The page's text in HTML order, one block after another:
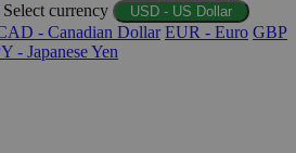
Select currency USD - US Dollar
- Canadian Dollar EUR - Euro GBP
- Japanese Yen